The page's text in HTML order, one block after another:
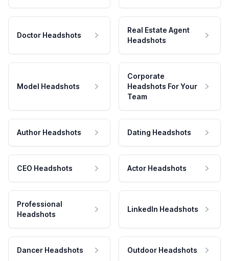
Doctor Headshots
Real Estate Agent
Headshots
Model Headshots
Corporate
Headshots For Your
Team
Author Headshots Dating Headshots
CEO Headshots Actor Headshots
Professional
Headshots
LinkedIn Headshots
Dancer Headshots Outdoor Headshots